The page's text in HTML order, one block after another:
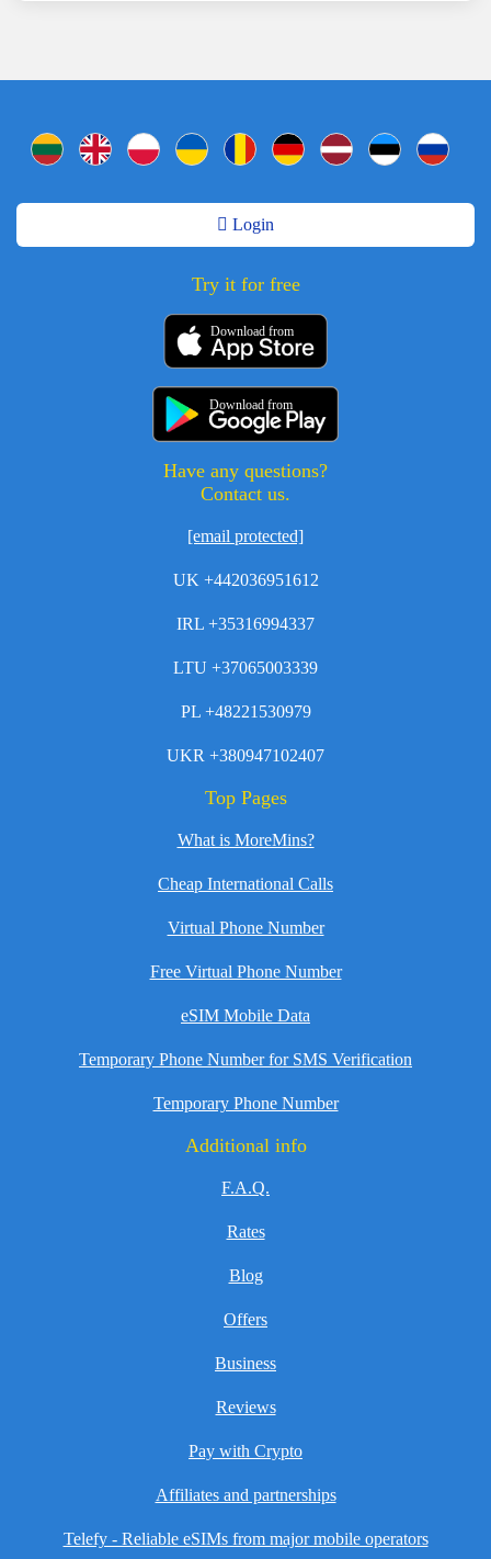
Login
Try it for free
Download from
Download from
Have any questions?
Contact us.
[email protected]
UK +442036951612
IRL +35316994337
LTU +37065003339
PL +48221530979
UKR +380947102407
Top Pages
What is MoreMins?
Cheap International Calls
Virtual Phone Number
Free Virtual Phone Number
eSIM Mobile Data
Temporary Phone Number for SMS Verification
Temporary Phone Number
Additional info
F.A.Q.
Rates
Blog
Offers
Business
Reviews
Pay with Crypto
Affiliates and partnerships
Telefy - Reliable eSIMs from major mobile operators